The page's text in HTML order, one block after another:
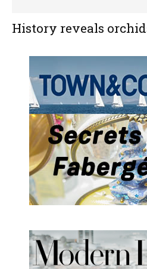
History reveals